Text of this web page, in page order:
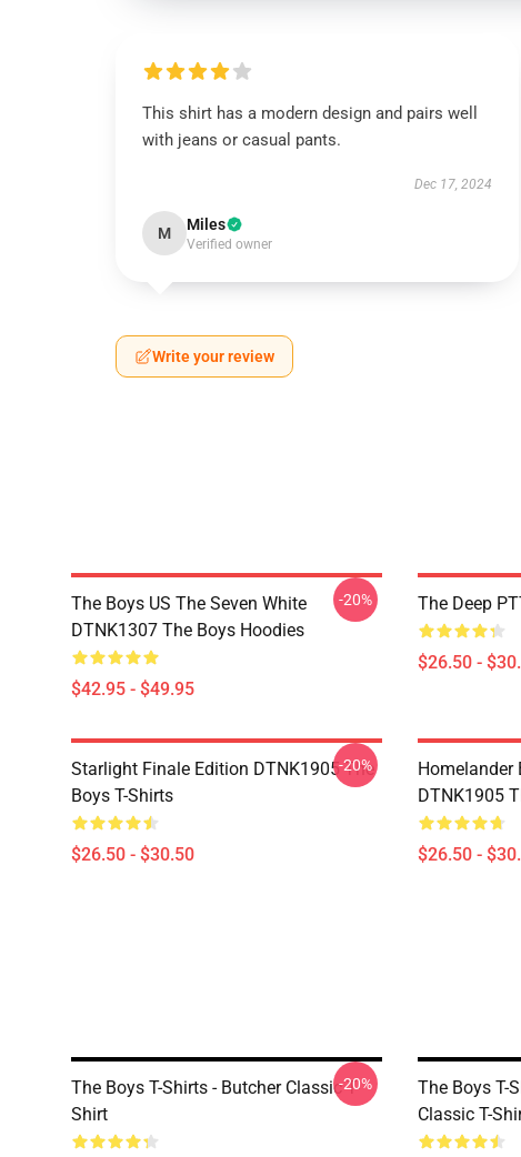
This shirt has a modern design and pairs well
with jeans or casual pants.
Dec 17, 2024
M Miles
Verified owner
Write your review
The Boys US The Seven White
DTNK1307 The Boys Hoodies
$42.95 - $49.95
-20% The Deep
$26.50 -
Starlight Finale Edition DTNK1905 The
Boys T-Shirts
$26.50 - $30.50
-20%
Homelander
DTNK1905
$26.50 -
The Boys T-Shirts - Butcher Classic T-
Shirt
-20%
The Boys T-
Classic T-